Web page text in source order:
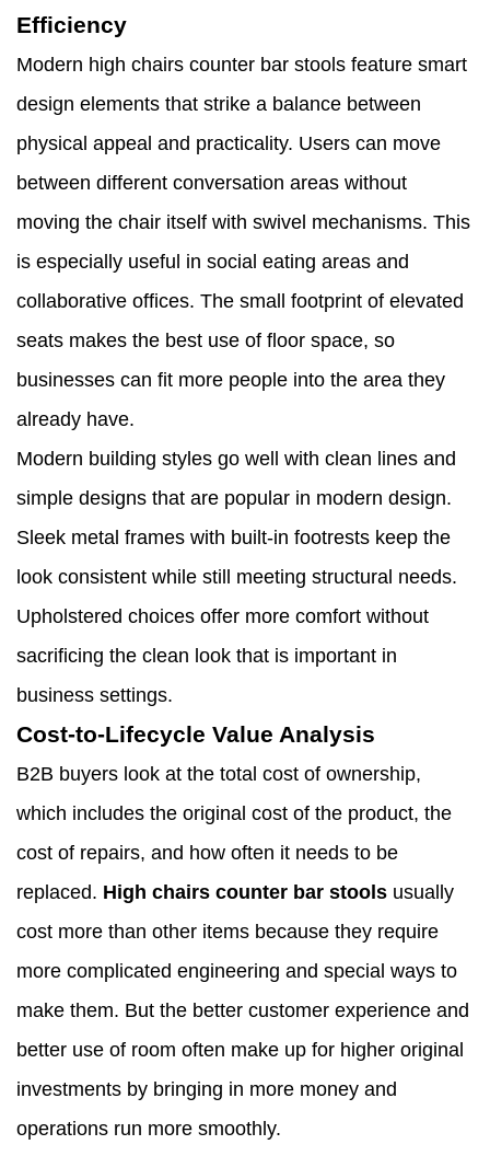
Efficiency
Modern high chairs counter bar stools feature smart
design elements that strike a balance between
physical appeal and practicality. Users can move
between different conversation areas without
moving the chair itself with swivel mechanisms. This
is especially useful in social eating areas and
collaborative offices. The small footprint of elevated
seats makes the best use of floor space, so
businesses can fit more people into the area they
already have.
Modern building styles go well with clean lines and
simple designs that are popular in modern design.
Sleek metal frames with built-in footrests keep the
look consistent while still meeting structural needs.
Upholstered choices offer more comfort without
sacrificing the clean look that is important in
business settings.
Cost-to-Lifecycle Value Analysis
B2B buyers look at the total cost of ownership,
which includes the original cost of the product, the
cost of repairs, and how often it needs to be
replaced. High chairs counter bar stools usually
cost more than other items because they require
more complicated engineering and special ways to
make them. But the better customer experience and
better use of room often make up for higher original
investments by bringing in more money and
operations run more smoothly.